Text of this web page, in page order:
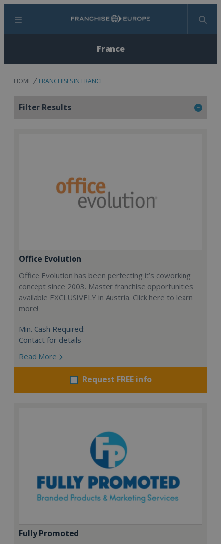
Menu Search
France
HOME FRANCHISES IN FRANCE
Filter Results
Office Evolution
Office Evolution has been perfecting it’s coworking
concept since 2003. Master franchise opportunities
available EXCLUSIVELY in Austria. Click here to learn
more!
Min. Cash Required:
Contact for details
Read More
Request FREE info
Fully Promoted